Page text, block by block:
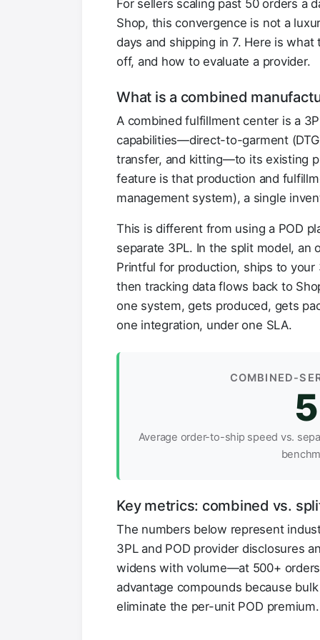
For sellers scaling past 50 orders a
Shop, this convergence is not a
days and shipping in 7. Here is
off, and how to evaluate a provider.
What is a combined
A combined fulfillment center is a
capabilities—direct-to-garment
transfer, and kitting—to its existing
feature is that production and
management system), a single
This is different from using a POD
separate 3PL. In the split model, an
Printful for production, ships to
then tracking data flows back to
one system, gets produced, gets
one integration, under one SLA.
COMBINED-
Average order-to-ship speed vs.
Key metrics: combined vs.
The numbers below represent
3PL and POD provider disclosures
widens with volume—at 500+
advantage compounds because
eliminate the per-unit POD premium.